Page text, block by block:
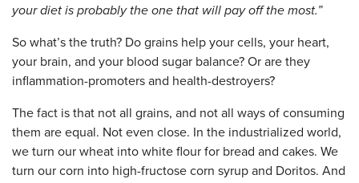
your diet is probably the one that will pay off the most.”
So what’s the truth? Do grains help your cells, your heart,
your brain, and your blood sugar balance? Or are they
inflammation-promoters and health-destroyers?
The fact is that not all grains, and not all ways of consuming
them are equal. Not even close. In the industrialized world,
we turn our wheat into white flour for bread and cakes. We
turn our corn into high-fructose corn syrup and Doritos. And